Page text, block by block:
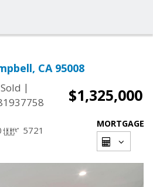
CA 95008
Sold |
$1,325,000
5721
MORTGAGE